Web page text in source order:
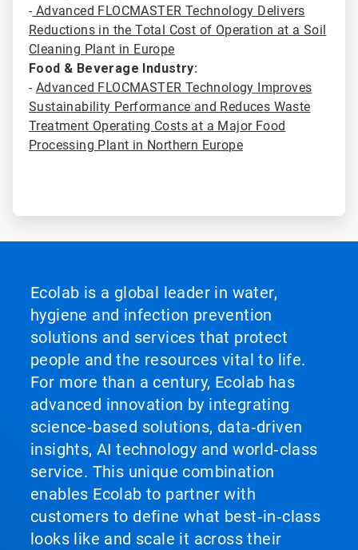
- Advanced FLOCMASTER Technology Delivers
Reductions in the Total Cost of Operation at a Soil
Cleaning Plant in Europe
Food & Beverage Industry:
- Advanced FLOCMASTER Technology Improves
Sustainability Performance and Reduces Waste
Treatment Operating Costs at a Major Food
Processing Plant in Northern Europe
Ecolab is a global leader in water,
hygiene and infection prevention
solutions and services that protect
people and the resources vital to life.
For more than a century, Ecolab has
advanced innovation by integrating
science‑based solutions, data‑driven
insights, AI technology and world‑class
service. This unique combination
enables Ecolab to partner with
customers to define what best‑in‑class
looks like and scale it across their